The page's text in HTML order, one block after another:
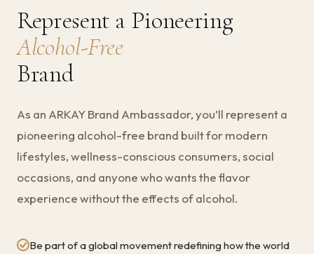
Represent a Pioneering
Alcohol-Free
Brand
As an ARKAY Brand Ambassador, you’ll represent a
pioneering alcohol-free brand built for modern
lifestyles, wellness-conscious consumers, social
occasions, and anyone who wants the flavor
experience without the effects of alcohol.
Be part of a global movement redefining how the world